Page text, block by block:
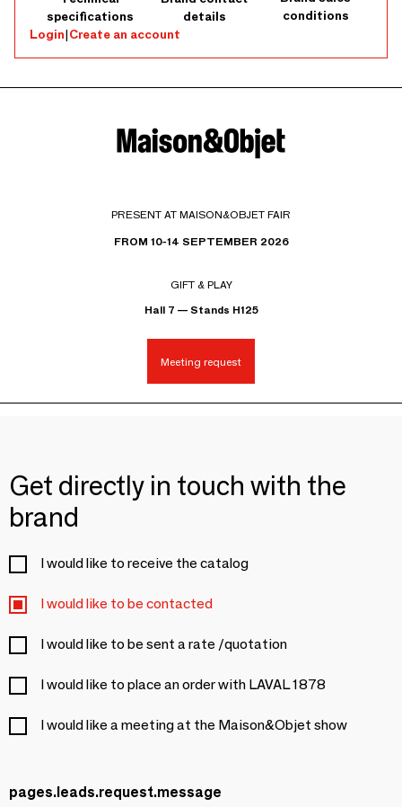
specifications
details
conditions
Login|Create an account
PRESENT AT MAISON&OBJET FAIR
FROM 10-14 SEPTEMBER 2026
GIFT & PLAY
Hall 7 — Stands H125
Meeting request
Get directly in touch with the
brand
I would like to receive the catalog
I would like to be contacted
I would like to be sent a rate /quotation
I would like to place an order with LAVAL 1878
I would like a meeting at the Maison&Objet show
pages.leads.request.message